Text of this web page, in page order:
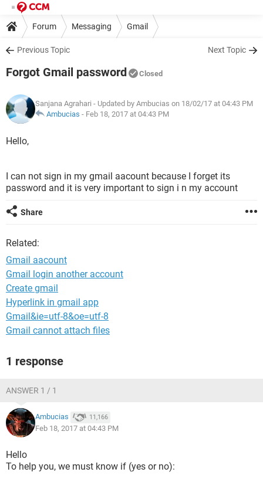
Forum Messaging Gmail
Previous Topic Next Topic
Forgot Gmail password Closed
Sanjana Agrahari - Updated by Ambucias on 18/02/17 at 04:43 PM
Ambucias - Feb 18, 2017 at 04:43 PM
Hello,
I can not sign in my gmail aacount because I forget its
password and it is very important to sign i n my account
Share
Related:
Gmail aacount
Gmail login another account
Create gmail
Hyperlink in gmail app
Gmail&ie=utf-8&oe=utf-8
Gmail cannot attach files
1 response
ANSWER 1 / 1
Ambucias 11,166
Feb 18, 2017 at 04:43 PM
Hello
To help you, we must know if (yes or no):